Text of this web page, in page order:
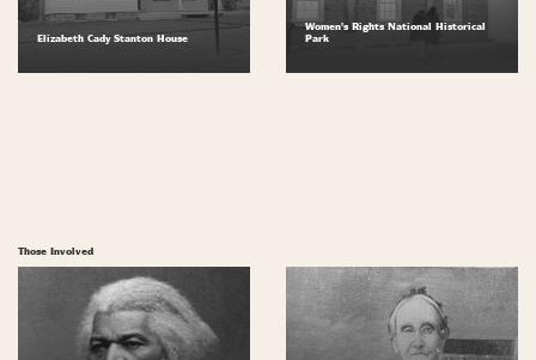
Elizabeth Cady Stanton House
Women's Rights National Historical
Park
Those Involved